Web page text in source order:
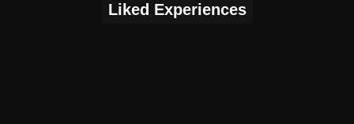
Liked Experiences